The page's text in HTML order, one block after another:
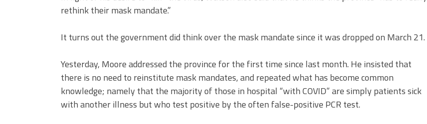
rethink their mask mandate.”
It turns out the government did think over the mask mandate since it was dropped on March 21.
Yesterday, Moore addressed the province for the first time since last month. He insisted that
there is no need to reinstitute mask mandates, and repeated what has become common
knowledge; namely that the majority of those in hospital “with COVID” are simply patients sick
with another illness but who test positive by the often false-positive PCR test.